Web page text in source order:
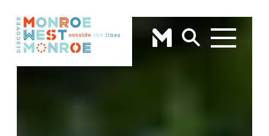
Skip to content